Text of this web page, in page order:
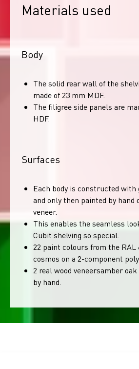
Materials used
Body
The solid rear wall of the
made of 23 mm MDF.
The filigree side panels are
HDF.
Surfaces
Each body is constructed with
and only then painted by hand
veneer.
This enables the seamless
Cubit shelving so special.
22 paint colours from the RAL
cosmos on a 2-component
2 real wood veneersamber
by hand.